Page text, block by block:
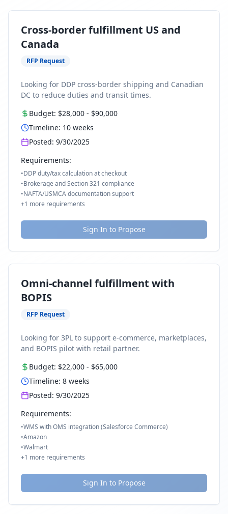
Cross-border fulfillment US and
Canada
RFP Request
Looking for DDP cross-border shipping and Canadian
DC to reduce duties and transit times.
Budget: $28,000 - $90,000
Timeline: 10 weeks
Posted: 9/30/2025
Requirements:
•DDP duty/tax calculation at checkout
•Brokerage and Section 321 compliance
•NAFTA/USMCA documentation support
+1 more requirements
Sign In to Propose
Omni-channel fulfillment with
BOPIS
RFP Request
Looking for 3PL to support e-commerce, marketplaces,
and BOPIS pilot with retail partner.
Budget: $22,000 - $65,000
Timeline: 8 weeks
Posted: 9/30/2025
Requirements:
•WMS with OMS integration (Salesforce Commerce)
•Amazon
•Walmart
+1 more requirements
Sign In to Propose